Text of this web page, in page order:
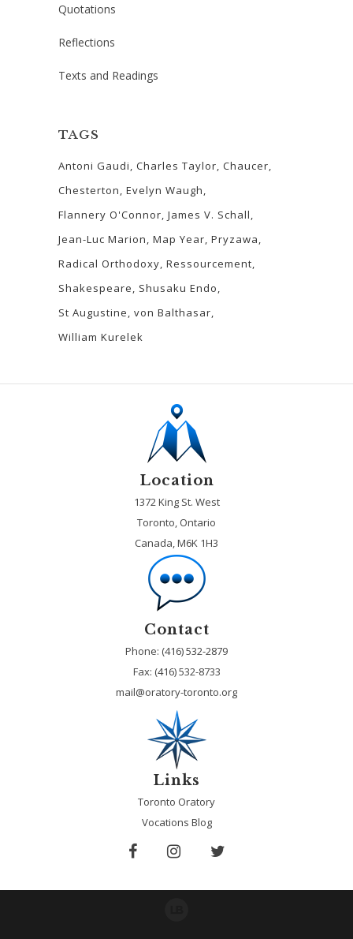
Quotations
Reflections
Texts and Readings
TAGS
Antoni Gaudi Charles Taylor Chaucer
Chesterton Evelyn Waugh
Flannery O'Connor James V. Schall
Jean-Luc Marion Map Year Pryzawa
Radical Orthodoxy Ressourcement
Shakespeare
Shusaku Endo
St Augustine von Balthasar
William Kurelek
Location
1372 King St. West
Toronto, Ontario
Canada, M6K 1H3
Contact
Phone: (416) 532-2879
Fax: (416) 532-8733
mail@oratory-toronto.org
Links
Toronto Oratory
Vocations Blog